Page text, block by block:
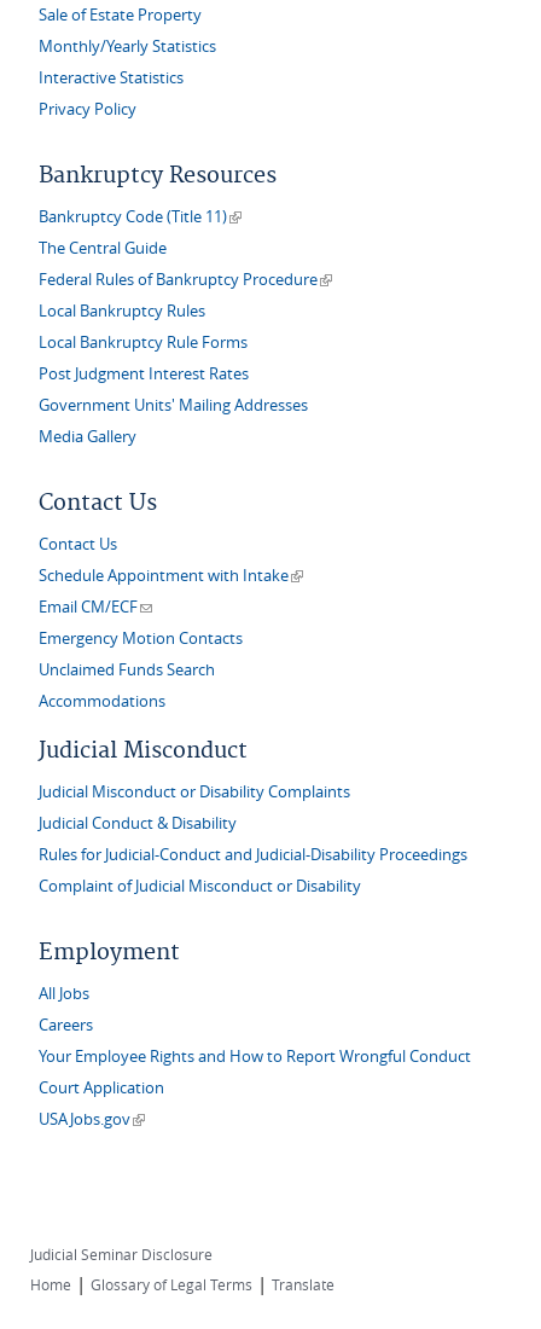
Sale of Estate Property
Monthly/Yearly Statistics
Interactive Statistics
Privacy Policy
Bankruptcy Resources
Bankruptcy Code (Title 11)(link is external)
The Central Guide
Federal Rules of Bankruptcy Procedure(link is external)
Local Bankruptcy Rules
Local Bankruptcy Rule Forms
Post Judgment Interest Rates
Government Units' Mailing Addresses
Media Gallery
Contact Us
Contact Us
Schedule Appointment with Intake(link is external)
Email CM/ECF(link sends e-mail)
Emergency Motion Contacts
Unclaimed Funds Search
Accommodations
Judicial Misconduct
Judicial Misconduct or Disability Complaints
Judicial Conduct & Disability
Rules for Judicial-Conduct and Judicial-Disability Proceedings
Complaint of Judicial Misconduct or Disability
Employment
All Jobs
Careers
Your Employee Rights and How to Report Wrongful Conduct
Court Application
USAJobs.gov(link is external)
Judicial Seminar Disclosure
Home | Glossary of Legal Terms | Translate